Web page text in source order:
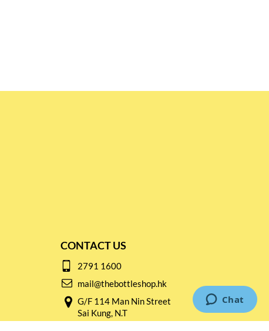
CONTACT US
2791 1600
mail@thebottleshop.hk
G/F 114 Man Nin Street
Sai Kung, N.T